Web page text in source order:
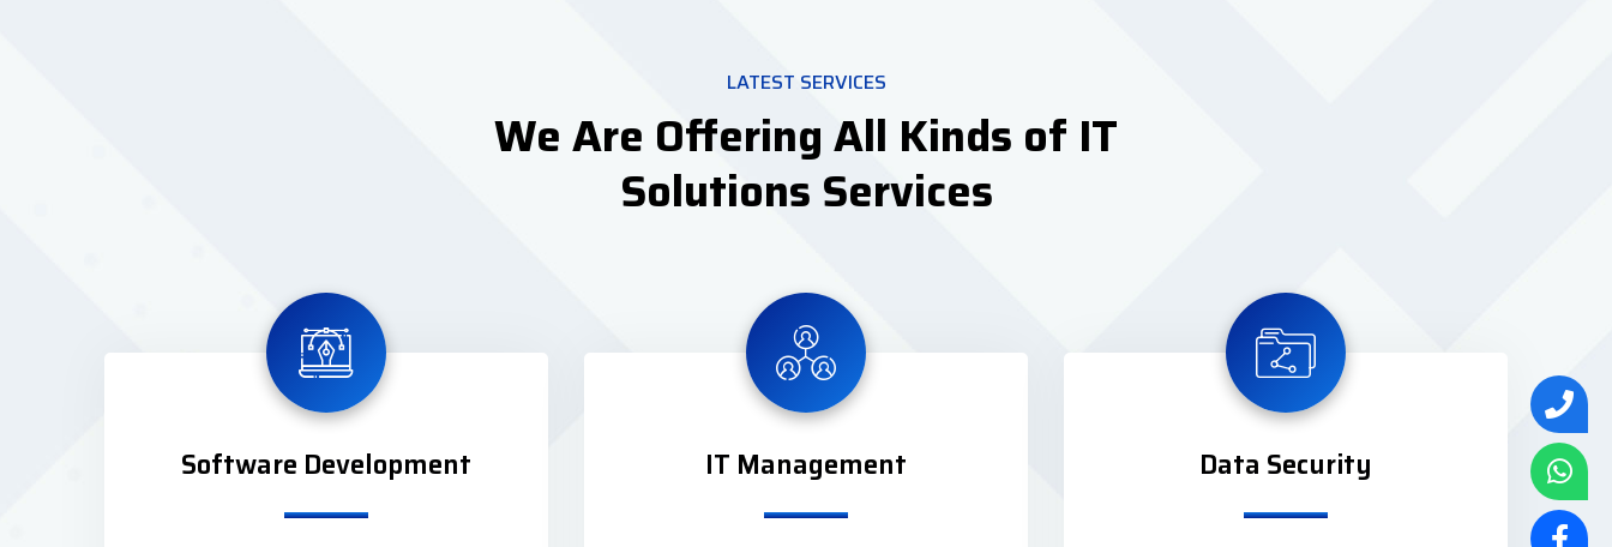
LATEST SERVICES
We Are Offering All Kinds of IT
Solutions Services
Software Development IT Management Data Security